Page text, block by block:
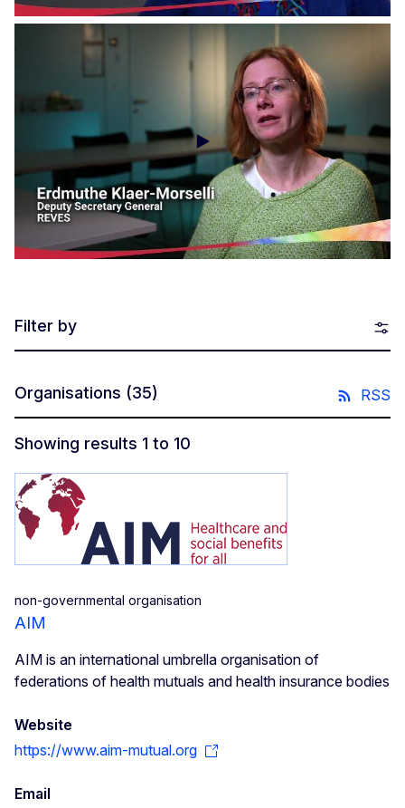
Social Economy Voices - Impact Europe
Social Economy Voices - REVES
Filter by
Organisations (35) RSS
Showing results 1 to 10
non-governmental organisation
AIM
AIM is an international umbrella organisation of
federations of health mutuals and health insurance bodies
Website
https://www.aim-mutual.org
Email